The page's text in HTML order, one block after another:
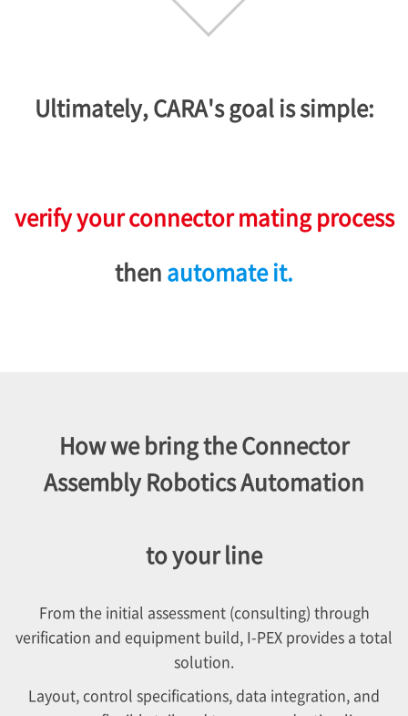
Ultimately, CARA's goal is simple:
verify your connector mating process
then automate it.
How we bring the Connector
Assembly Robotics Automation
to your line
From the initial assessment (consulting) through
verification and equipment build, I-PEX provides a total
solution.
Layout, control specifications, data integration, and